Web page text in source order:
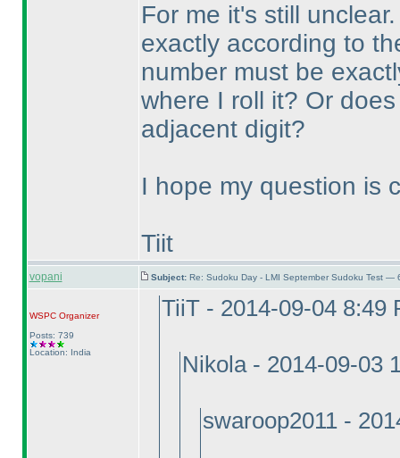
For me it's still
exactly according to
number must be
where I roll it? Or
adjacent digit?
I hope my question is
Tiit
vopani Subject: Re: Sudoku Day - LMI September Sudoku Test —
WSPCOrganizer
Posts: 739
Location: India
TiiT - 2014-09-04 8:49
Nikola - 2014-09-03
swaroop2011 -